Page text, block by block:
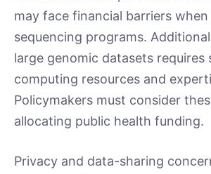
may face financial barriers
sequencing programs.
large genomic datasets requires
computing resources and
Policymakers must consider
allocating public health funding.
Privacy and data-sharing